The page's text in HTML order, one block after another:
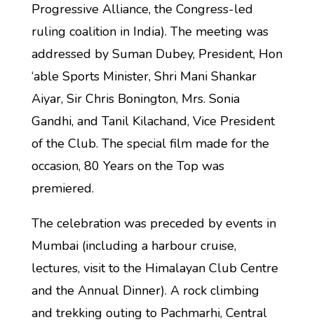
Progressive Alliance, the Congress-led
ruling coalition in India). The meeting was
addressed by Suman Dubey, President, Hon
‘able Sports Minister, Shri Mani Shankar
Aiyar, Sir Chris Bonington, Mrs. Sonia
Gandhi, and Tanil Kilachand, Vice President
of the Club. The special film made for the
occasion, 80 Years on the Top was
premiered.
The celebration was preceded by events in
Mumbai (including a harbour cruise,
lectures, visit to the Himalayan Club Centre
and the Annual Dinner). A rock climbing
and trekking outing to Pachmarhi, Central